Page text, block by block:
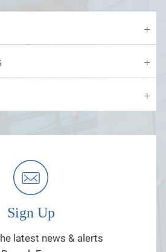
Sign Up
latest news & alerts